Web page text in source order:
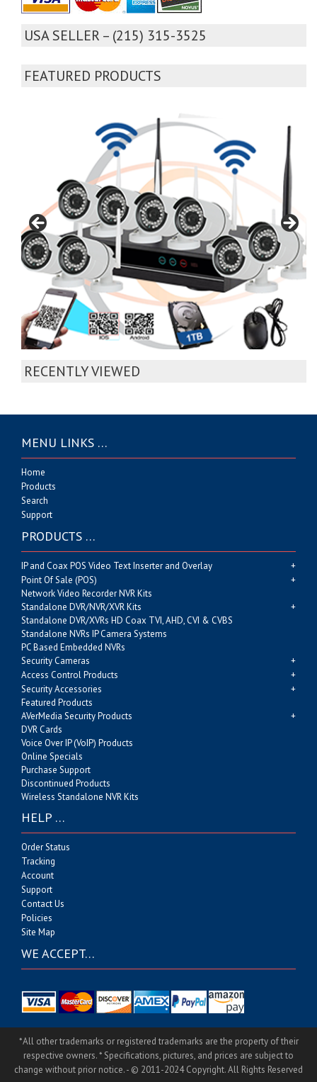
USA SELLER – (215) 315-3525
FEATURED PRODUCTS
RECENTLY VIEWED
MENU LINKS …
Home
Products
Search
Support
PRODUCTS …
IP and Coax POS Video Text Inserter and Overlay
Point Of Sale (POS)
Network Video Recorder NVR Kits
Standalone DVR/NVR/XVR Kits
Standalone DVR/XVRs HD Coax TVI, AHD, CVI & CVBS
Standalone NVRs IP Camera Systems
PC Based Embedded NVRs
Security Cameras
Access Control Products
Security Accessories
Featured Products
AVerMedia Security Products
DVR Cards
Voice Over IP (VoIP) Products
Online Specials
Purchase Support
Discontinued Products
Wireless Standalone NVR Kits
HELP …
Order Status
Tracking
Account
Support
Contact Us
Policies
Site Map
WE ACCEPT…
*All other trademarks or registered trademarks are the property of their
respective owners. * Specifications, pictures, and prices are subject to
change without prior notice. - © 2011-2024 Copyright. All Rights Reserved